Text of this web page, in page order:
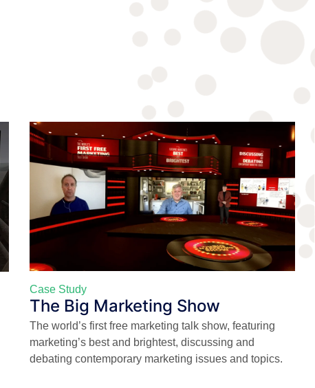
Case Study
The Big Marketing Show
The world’s first free marketing talk show, featuring
marketing’s best and brightest, discussing and
debating contemporary marketing issues and topics.